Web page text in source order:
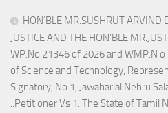
HON’BLE MR.SUSHRUT
JUSTICE AND THE HON’BLE
WP.No.21346 of 2026 and WMP.N
of Science and Technology,
Signatory, No.1, Jawaharlal Nehru
..Petitioner Vs 1. The State of Tamil